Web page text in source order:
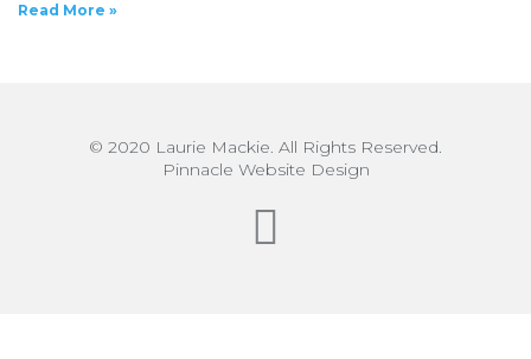
Read More »
© 2020 Laurie Mackie. All Rights Reserved.
Pinnacle Website Design